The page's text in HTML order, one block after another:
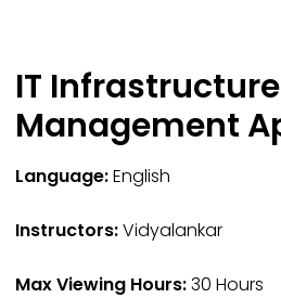
IT Infrastructure
Management
Language:English
Instructors:Vidyalankar
Max Viewing Hours:30 Hours